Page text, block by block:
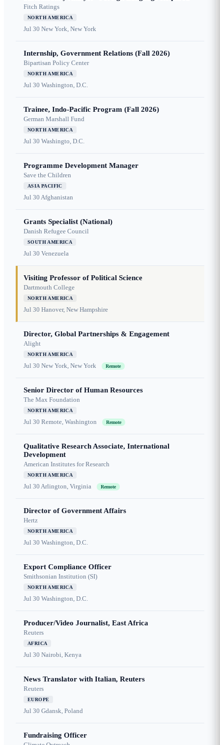
Fitch Ratings
NORTH AMERICA
Jul 30 New York, New York
Internship, Government Relations (Fall 2026)
Bipartisan Policy Center
NORTH AMERICA
Jul 30 Washington, D.C.
Trainee, Indo-Pacific Program (Fall 2026)
German Marshall Fund
NORTH AMERICA
Jul 30 Washingto, D.C.
Programme Development Manager
Save the Children
ASIA PACIFIC
Jul 30 Afghanistan
Grants Specialist (National)
Danish Refugee Council
SOUTH AMERICA
Jul 30 Venezuela
Visiting Professor of Political Science
Dartmouth College
NORTH AMERICA
Jul 30 Hanover, New Hampshire
Director, Global Partnerships & Engagement
Alight
NORTH AMERICA
Jul 30 New York, New York Remote
Senior Director of Human Resources
The Max Foundation
NORTH AMERICA
Jul 30 Remote, Washington Remote
Qualitative Research Associate, International
Development
American Institutes for Research
NORTH AMERICA
Jul 30 Arlington, Virginia Remote
Director of Government Affairs
Hertz
NORTH AMERICA
Jul 30 Washington, D.C.
Export Compliance Officer
Smithsonian Institution (SI)
NORTH AMERICA
Jul 30 Washington, D.C.
Producer/Video Journalist, East Africa
Reuters
AFRICA
Jul 30 Nairobi, Kenya
News Translator with Italian, Reuters
Reuters
EUROPE
Jul 30 Gdansk, Poland
Fundraising Officer